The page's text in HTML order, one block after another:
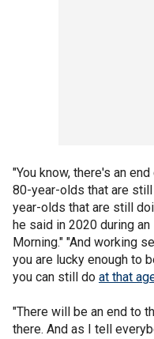
"You know, there's an
80-year-olds that are
year-olds that are still
he said in 2020 during
Morning." "And working
you are lucky enough to
you can still do at that
"There will be an end to
there. And as I tell